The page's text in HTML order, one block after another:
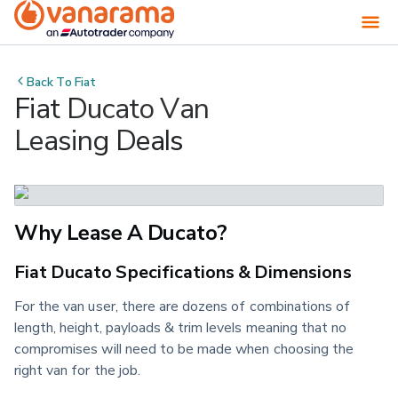
Back ToFiat
Fiat Ducato Van
Leasing Deals
Why Lease A Ducato?
Fiat Ducato Specifications & Dimensions
For the van user, there are dozens of combinations of
length, height, payloads & trim levels meaning that no
compromises will need to be made when choosing the
right van for the job.